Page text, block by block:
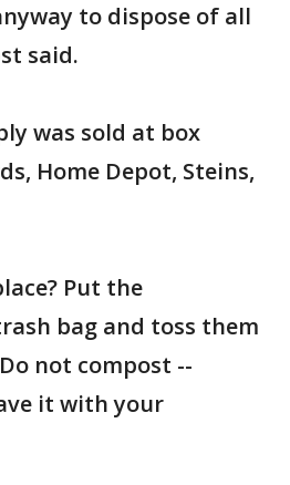
to dispose of all
said.
was sold at box
Home Depot, Steins,
Put the
bag and toss them
not compost --
it with your